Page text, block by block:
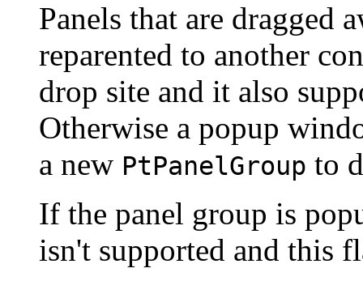
Panels that are dragged
reparented to another
drop site and it also
Otherwise a popup
a new PtPanelGroup to
If the panel group is
isn't supported and this